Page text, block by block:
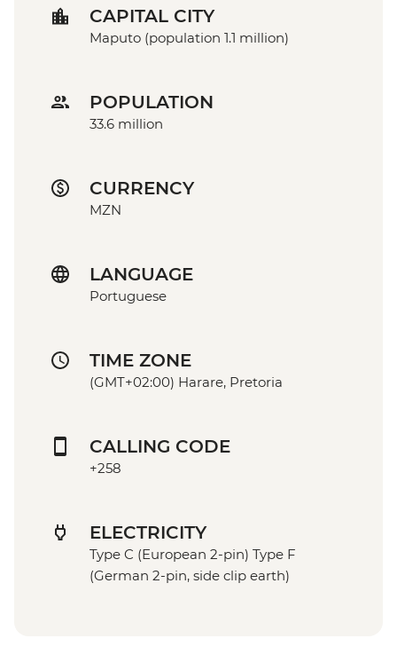
CAPITAL CITY
Maputo (population 1.1 million)
POPULATION
33.6 million
CURRENCY
MZN
LANGUAGE
Portuguese
TIME ZONE
(GMT+02:00) Harare, Pretoria
CALLING CODE
+258
ELECTRICITY
Type C (European 2-pin) Type F
(German 2-pin, side clip earth)